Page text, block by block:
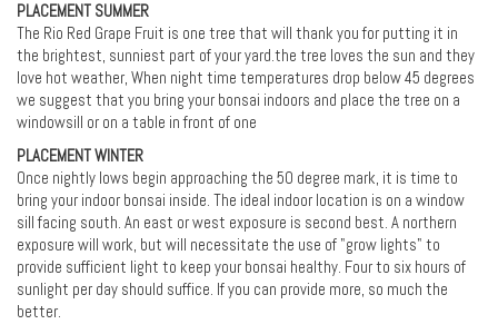
PLACEMENT SUMMER
The Rio Red Grape Fruit is one tree that will thank you for putting it in
the brightest, sunniest part of your yard.the tree loves the sun and they
love hot weather, When night time temperatures drop below 45 degrees
we suggest that you bring your bonsai indoors and place the tree on a
windowsill or on a table in front of one
PLACEMENT WINTER
Once nightly lows begin approaching the 50 degree mark, it is time to
bring your indoor bonsai inside. The ideal indoor location is on a window
sill facing south. An east or west exposure is second best. A northern
exposure will work, but will necessitate the use of "grow lights" to
provide sufficient light to keep your bonsai healthy. Four to six hours of
sunlight per day should suffice. If you can provide more, so much the
better.